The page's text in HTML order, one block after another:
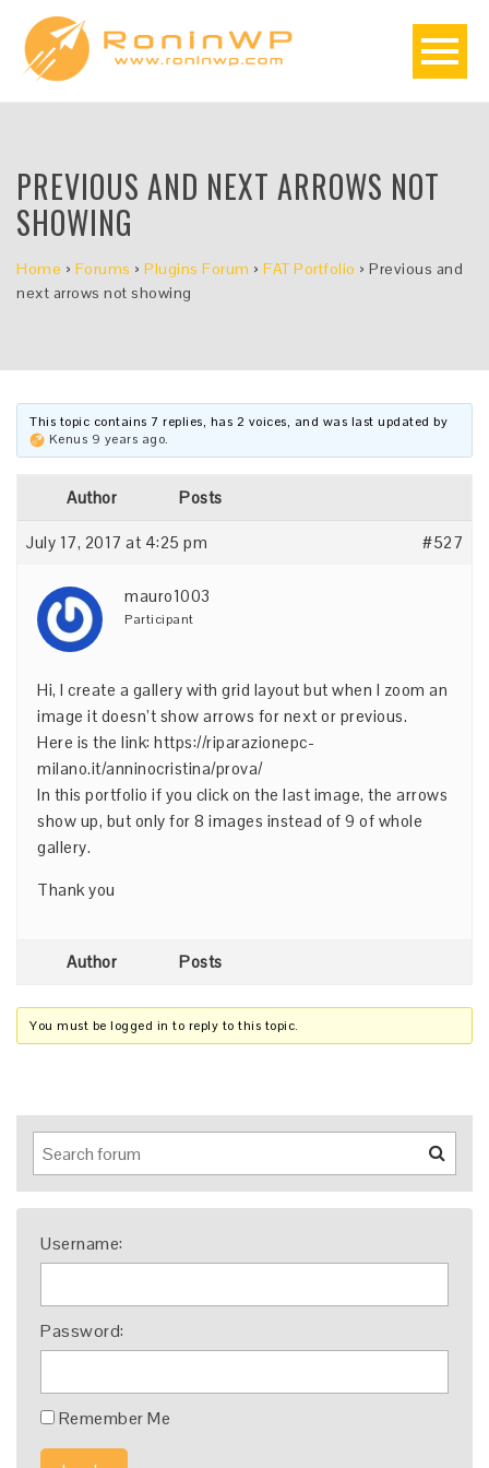
PREVIOUS AND NEXT ARROWS NOT
SHOWING
Home › Forums › Plugins Forum › FAT Portfolio › Previous and
next arrows not showing
This topic contains 7 replies, has 2 voices, and was last updated by
Kenus 9 years ago.
Author Posts
July 17, 2017 at 4:25 pm #527
mauro1003
Participant
Hi, I create a gallery with grid layout but when I zoom an
image it doesn’t show arrows for next or previous.
Here is the link: https://riparazionepc-
milano.it/anninocristina/prova/
In this portfolio if you click on the last image, the arrows
show up, but only for 8 images instead of 9 of whole
gallery.
Thank you
Author Posts
You must be logged in to reply to this topic.
Username:
Password:
Remember Me